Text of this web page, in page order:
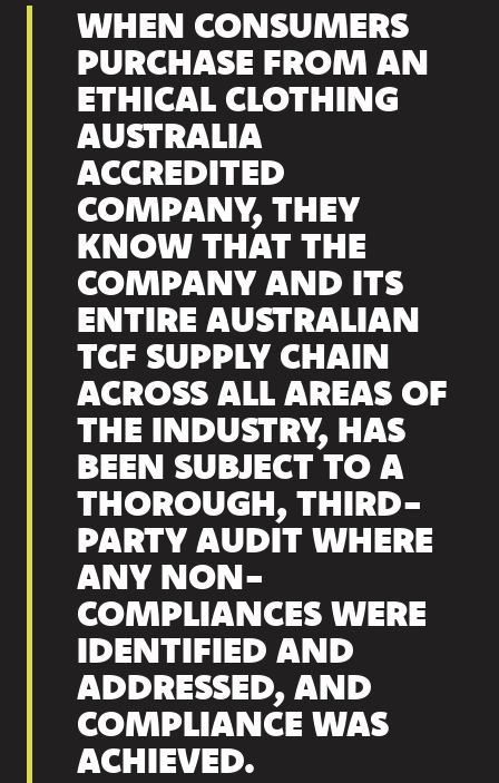
WHEN CONSUMERS
PURCHASE FROM AN
ETHICAL CLOTHING
AUSTRALIA
ACCREDITED
COMPANY, THEY
KNOW THAT THE
COMPANY AND ITS
ENTIRE AUSTRALIAN
TCF SUPPLY CHAIN
ACROSS ALL AREAS OF
THE INDUSTRY, HAS
BEEN SUBJECT TO A
THOROUGH, THIRD-
PARTY AUDIT WHERE
ANY NON-
COMPLIANCES WERE
IDENTIFIED AND
ADDRESSED, AND
COMPLIANCE WAS
ACHIEVED.